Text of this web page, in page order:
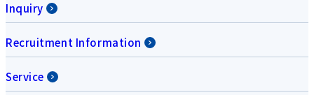
Inquiry
Recruitment Information
Service